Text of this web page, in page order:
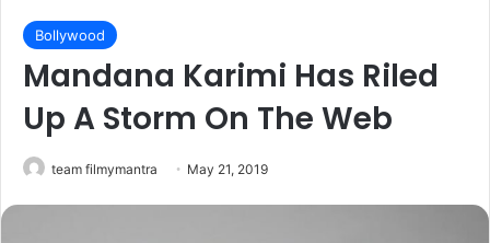
Bollywood
Mandana Karimi Has Riled
Up A Storm On The Web
team filmymantra May 21, 2019